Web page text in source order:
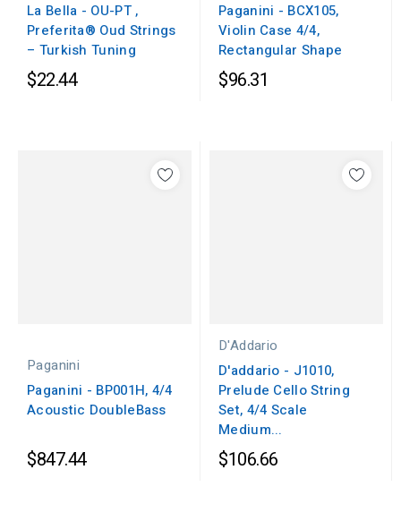
La Bella - OU-PT ,
Preferita® Oud Strings
– Turkish Tuning
$22.44
Paganini - BCX105,
Violin Case 4/4,
Rectangular Shape
$96.31
Paganini
Paganini - BP001H, 4/4
Acoustic DoubleBass
$847.44
D'Addario
D'addario - J1010,
Prelude Cello String
Set, 4/4 Scale
Medium...
$106.66